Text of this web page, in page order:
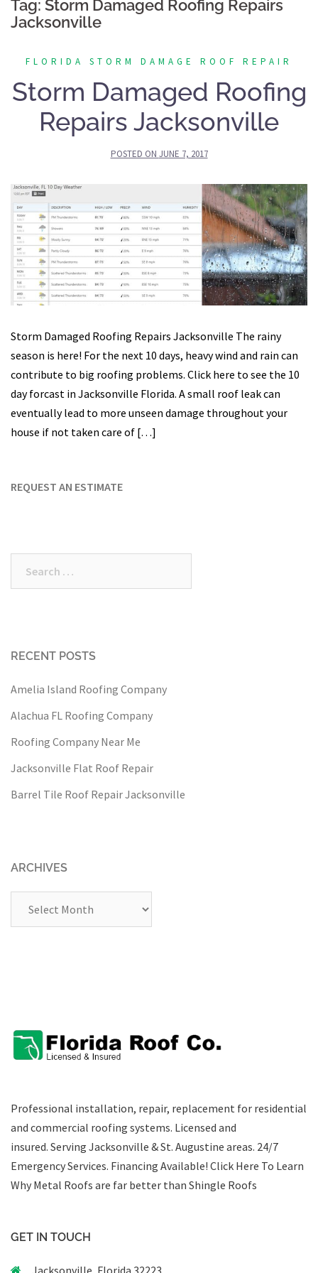
Tag: Storm Damaged Roofing Repairs
Jacksonville
FLORIDA STORM DAMAGE ROOF REPAIR
Storm Damaged Roofing
Repairs Jacksonville
POSTED ON JUNE 7, 2017
Storm Damaged Roofing Repairs Jacksonville The rainy
season is here! For the next 10 days, heavy wind and rain can
contribute to big roofing problems. Click here to see the 10
day forcast in Jacksonville Florida. A small roof leak can
eventually lead to more unseen damage throughout your
house if not taken care of […]
REQUEST AN ESTIMATE
RECENT POSTS
Amelia Island Roofing Company
Alachua FL Roofing Company
Roofing Company Near Me
Jacksonville Flat Roof Repair
Barrel Tile Roof Repair Jacksonville
ARCHIVES
Professional installation, repair, replacement for residential
and commercial roofing systems. Licensed and
insured. Serving Jacksonville & St. Augustine areas. 24/7
Emergency Services. Financing Available! Click Here To Learn
Why Metal Roofs are far better than Shingle Roofs
GET IN TOUCH
Jacksonville, Florida 32223